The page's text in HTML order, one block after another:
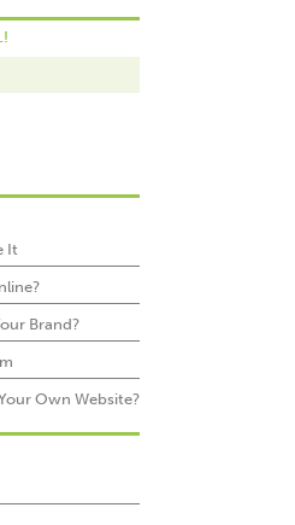
It
Brand?
Own Website?